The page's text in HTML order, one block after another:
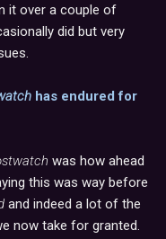
it over a couple of
did but very
has endured for
was how ahead
this was way before
and indeed a lot of the
now take for granted.